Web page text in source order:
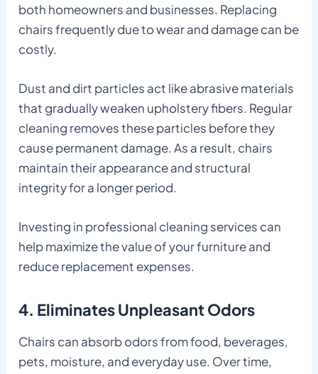
both homeowners and businesses. Replacing
chairs frequently due to wear and damage can be
costly.
Dust and dirt particles act like abrasive materials
that gradually weaken upholstery fibers. Regular
cleaning removes these particles before they
cause permanent damage. As a result, chairs
maintain their appearance and structural
integrity for a longer period.
Investing in professional cleaning services can
help maximize the value of your furniture and
reduce replacement expenses.
4. Eliminates Unpleasant Odors
Chairs can absorb odors from food, beverages,
pets, moisture, and everyday use. Over time,